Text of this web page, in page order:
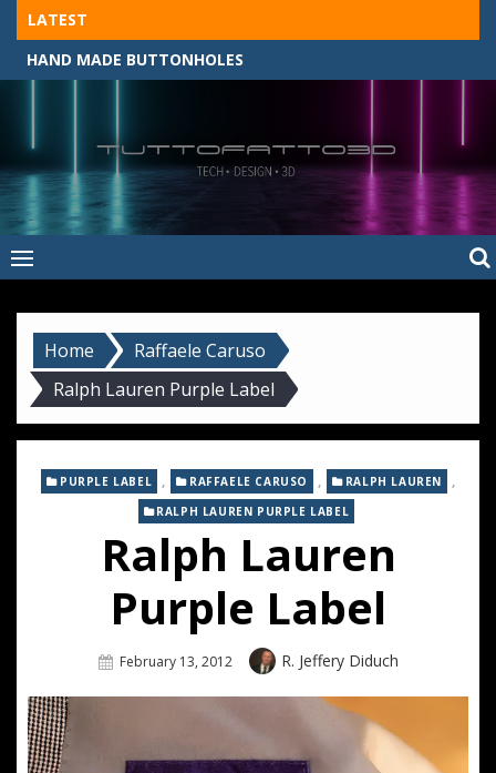
Skip
content
LATEST
HAND MADE BUTTONHOLES
–
MADE BY HAND, MACHINE, OR 3D?
Home
Raffaele Caruso
Ralph Lauren Purple Label
PURPLE LABEL , RAFFAELE CARUSO , RALPH LAUREN ,
RALPH LAUREN PURPLE LABEL
Ralph Lauren
Purple Label
Posted
February 13, 2012 Author
R. Jeffery Diduch